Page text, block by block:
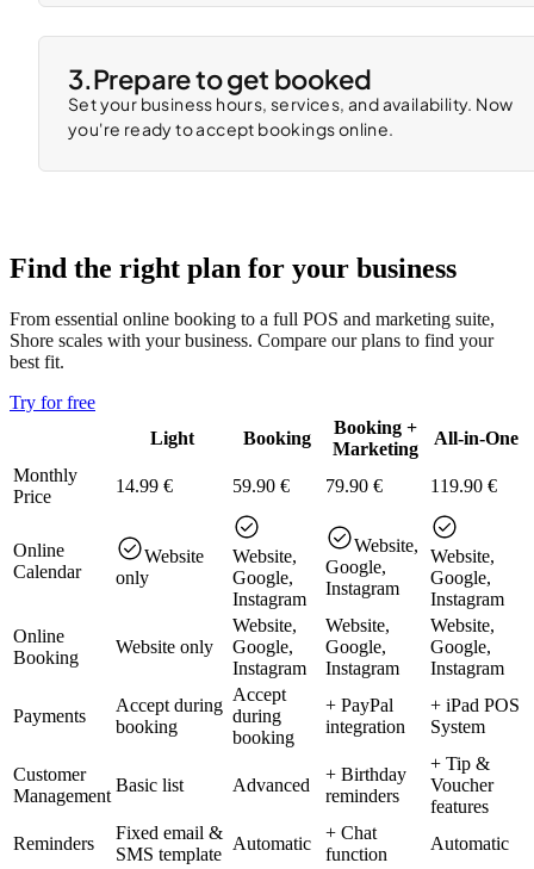
3.Prepare to get booked
Set your business hours, services, and availability. Now
you're ready to accept bookings online.
Find the right plan for your business
From essential online booking to a full POS and marketing suite,
Shore scales with your business. Compare our plans to find your
best fit.
Try for free
Light
Booking
Booking +
Marketing
All-in-One
Monthly
Price
14.99 € 59.90 € 79.90 € 119.90 €
Online
Calendar
Website
only
Website,
Google,
Instagram
Website,
Google,
Instagram
Website,
Google,
Instagram
Online
Booking
Website only
Website,
Google,
Instagram
Website,
Google,
Instagram
Website,
Google,
Instagram
Payments
Accept during
booking
Accept
during
booking
+ PayPal
integration
+ iPad POS
System
Customer
Management
Basic list Advanced
+ Birthday
reminders
+ Tip &
Voucher
features
Reminders
Fixed email &
SMS template
Automatic
+ Chat
function
Automatic